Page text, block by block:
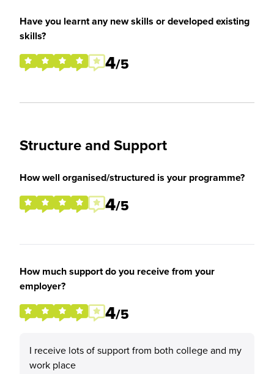
Have you learnt any new skills or developed existing
skills?
4/5
Structure and Support
How well organised/structured is your programme?
4/5
How much support do you receive from your
employer?
4/5
I receive lots of support from both college and my
work place